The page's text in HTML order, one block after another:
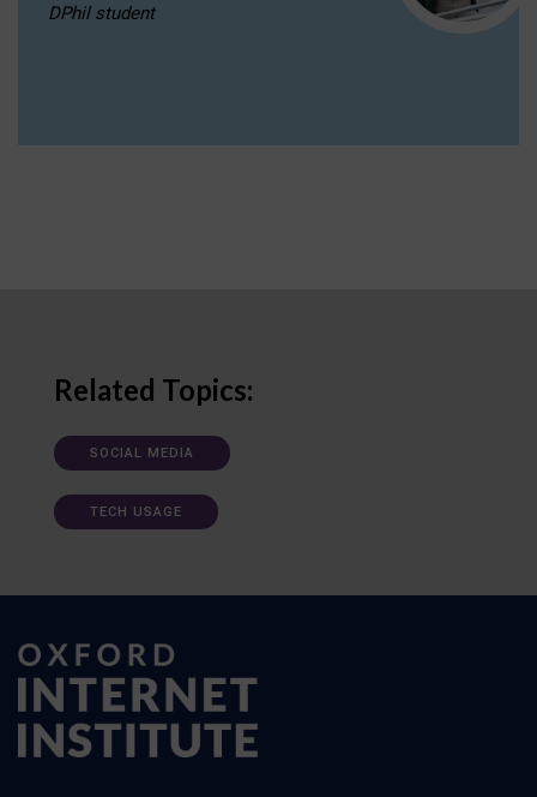
DPhil student
Related Topics:
SOCIAL MEDIA
TECH USAGE